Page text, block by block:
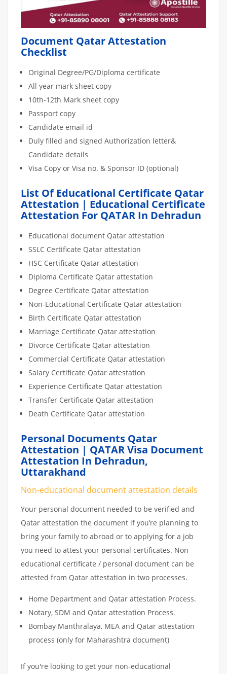
Document Qatar Attestation
Checklist
Original Degree/PG/Diploma certificate
All year mark sheet copy
10th-12th Mark sheet copy
Passport copy
Candidate email id
Duly filled and signed Authorization letter&
Candidate details
Visa Copy or Visa no. & Sponsor ID (optional)
List Of Educational Certificate Qatar
Attestation | Educational Certificate
Attestation For QATAR In Dehradun
Educational document Qatar attestation
SSLC Certificate Qatar attestation
HSC Certificate Qatar attestation
Diploma Certificate Qatar attestation
Degree Certificate Qatar attestation
Non-Educational Certificate Qatar attestation
Birth Certificate Qatar attestation
Marriage Certificate Qatar attestation
Divorce Certificate Qatar attestation
Commercial Certificate Qatar attestation
Salary Certificate Qatar attestation
Experience Certificate Qatar attestation
Transfer Certificate Qatar attestation
Death Certificate Qatar attestation
Personal Documents Qatar
Attestation | QATAR Visa Document
Attestation In Dehradun,
Uttarakhand
Non-educational document attestation details
Your personal document needed to be verified and
Qatar attestation the document if you’re planning to
bring your family to abroad or to applying for a job
you need to attest your personal certificates. Non
educational certificate / personal document can be
attested from Qatar attestation in two processes.
Home Department and Qatar attestation Process.
Notary, SDM and Qatar attestation Process.
Bombay Manthralaya, MEA and Qatar attestation
process (only for Maharashtra document)
If you're looking to get your non-educational